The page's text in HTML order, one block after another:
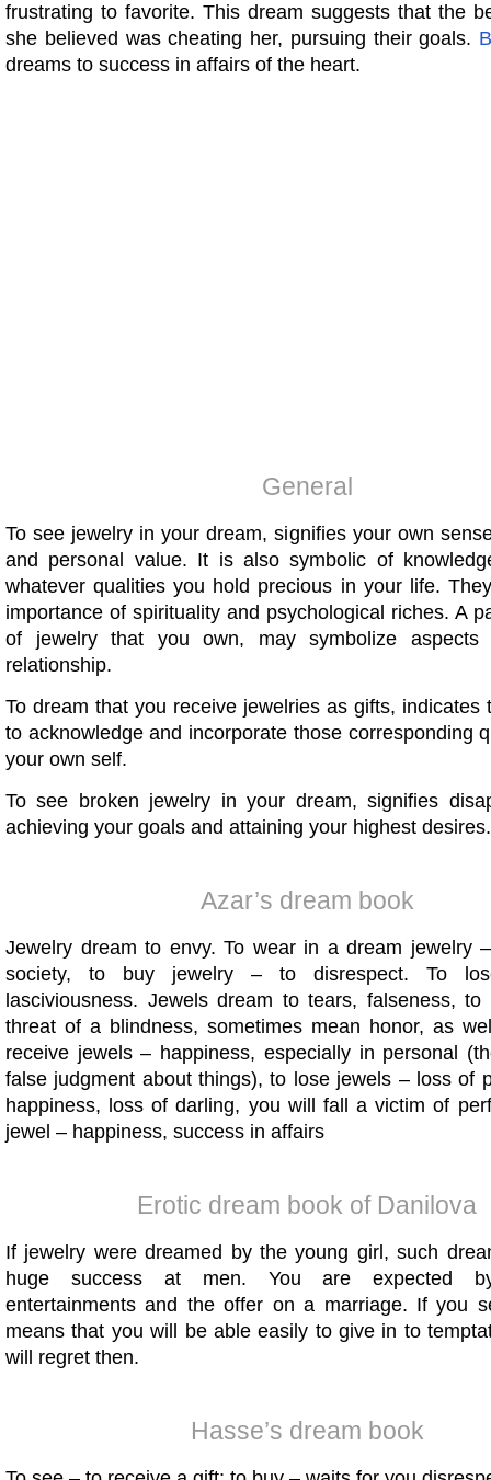
frustrating to favorite. This dream suggests that the
she believed was cheating her, pursuing their goals.
dreams to success in affairs of the heart.
General
To see jewelry in your dream, signifies your own
and personal value. It is also symbolic of
whatever qualities you hold precious in your life.
importance of spirituality and psychological riches. A
of jewelry that you own, may symbolize
relationship.
To dream that you receive jewelries as gifts, indicates
to acknowledge and incorporate those corresponding
your own self.
To see broken jewelry in your dream, signifies
achieving your goals and attaining your highest desires.
Azar’s dream book
Jewelry dream to envy. To wear in a dream jewelry
society, to buy jewelry – to disrespect. To
lasciviousness. Jewels dream to tears, falseness, to
threat of a blindness, sometimes mean honor, as
receive jewels – happiness, especially in personal
false judgment about things), to lose jewels – loss of
happiness, loss of darling, you will fall a victim of
jewel – happiness, success in affairs
Erotic dream book of Danilova
If jewelry were dreamed by the young girl, such
huge success at men. You are expected
entertainments and the offer on a marriage. If you
means that you will be able easily to give in to
will regret then.
Hasse’s dream book